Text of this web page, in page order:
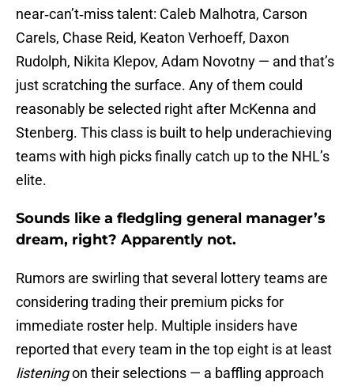
near‑can’t‑miss talent: Caleb Malhotra, Carson
Carels, Chase Reid, Keaton Verhoeff, Daxon
Rudolph, Nikita Klepov, Adam Novotny — and that’s
just scratching the surface. Any of them could
reasonably be selected right after McKenna and
Stenberg. This class is built to help underachieving
teams with high picks finally catch up to the NHL’s
elite.
Sounds like a fledgling general manager’s
dream, right? Apparently not.
Rumors are swirling that several lottery teams are
considering trading their premium picks for
immediate roster help. Multiple insiders have
reported that every team in the top eight is at least
listeningon their selections — a baffling approach